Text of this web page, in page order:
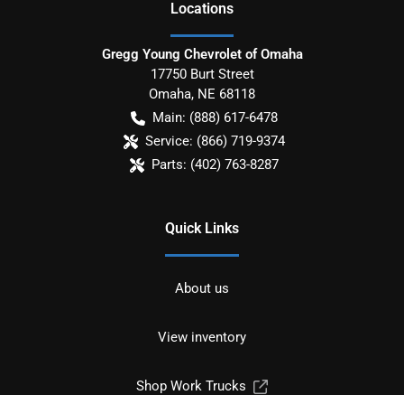
Locations
Gregg Young Chevrolet of Omaha
17750 Burt Street
Omaha, NE 68118
Main: (888) 617-6478
Service: (866) 719-9374
Parts: (402) 763-8287
Quick Links
About us
View inventory
Shop Work Trucks